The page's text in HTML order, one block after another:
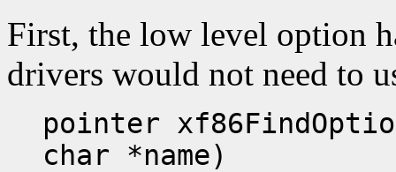
First, the low level option
drivers would not need to
pointer
char *name)